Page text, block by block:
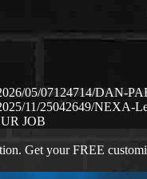
05/07124714/DAN-
11/25042649/NEXA-
JOB
Get your FREE